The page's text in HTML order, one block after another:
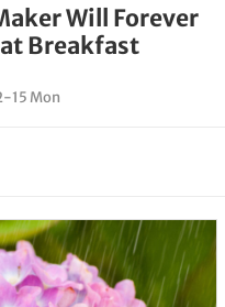
Will Forever
Breakfast
15 Mon